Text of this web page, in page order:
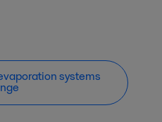
systems